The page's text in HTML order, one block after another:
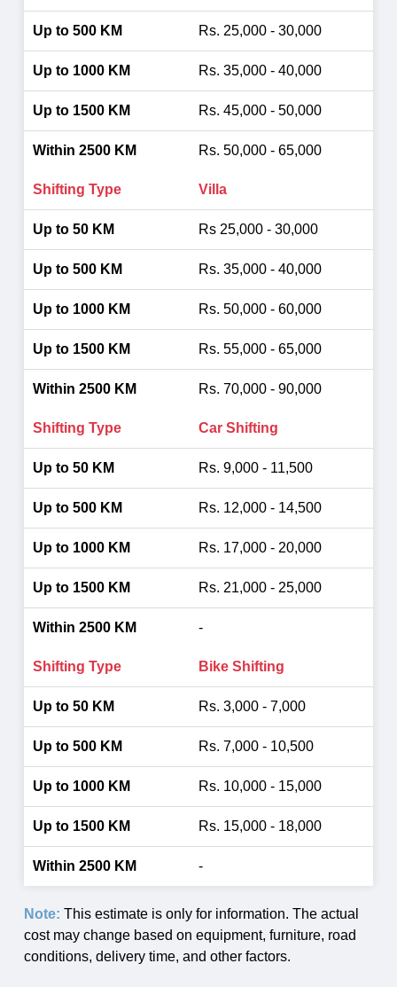
Rs. 25,000 - 30,000
Rs. 35,000 - 40,000
Rs. 45,000 - 50,000
Rs. 50,000 - 65,000
Villa
Rs 25,000 - 30,000
Rs. 35,000 - 40,000
Rs. 50,000 - 60,000
Rs. 55,000 - 65,000
Rs. 70,000 - 90,000
Car Shifting
Rs. 9,000 - 11,500
Rs. 12,000 - 14,500
Rs. 17,000 - 20,000
Rs. 21,000 - 25,000
-
Bike Shifting
Rs. 3,000 - 7,000
Rs. 7,000 - 10,500
Rs. 10,000 - 15,000
Rs. 15,000 - 18,000
-
Note: This estimate is only for information. The actual
cost may change based on equipment, furniture, road
conditions, delivery time, and other factors.